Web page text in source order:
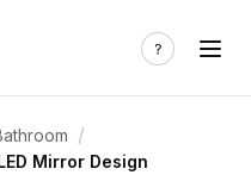
/
Mirror Design